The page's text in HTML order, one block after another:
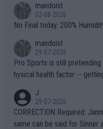
n) telling the World's Top
it.
mandoist
02-08-2026
No Final today. 200%
mandoist
29-07-2026
Pro Sports is still
hysical health factor --
g to" get hotter... IT IS ALREADY HERE!!
es and venues are -- and
s regarding the Future
J
29-07-2026
CORRECTION Required: Jannik
same can be said for Sinner